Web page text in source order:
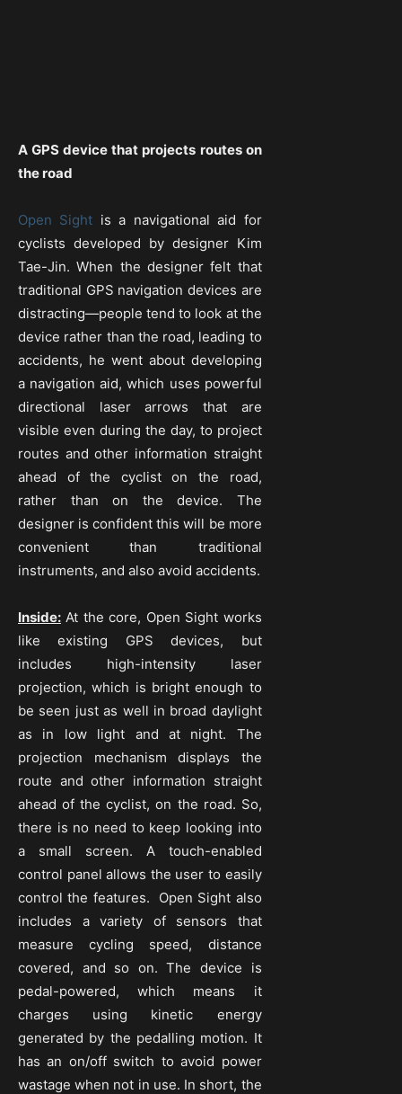
A GPS device that projects routes on
the road
Open Sight is a navigational aid for
cyclists developed by designer Kim
Tae-Jin. When the designer felt that
traditional GPS navigation devices are
distracting—people tend to look at the
device rather than the road, leading to
accidents, he went about developing
a navigation aid, which uses powerful
directional laser arrows that are
visible even during the day, to project
routes and other information straight
ahead of the cyclist on the road,
rather than on the device. The
designer is confident this will be more
convenient than traditional
instruments, and also avoid accidents.
Inside: At the core, Open Sight works
like existing GPS devices, but
includes high-intensity laser
projection, which is bright enough to
be seen just as well in broad daylight
as in low light and at night. The
projection mechanism displays the
route and other information straight
ahead of the cyclist, on the road. So,
there is no need to keep looking into
a small screen. A touch-enabled
control panel allows the user to easily
control the features. Open Sight also
includes a variety of sensors that
measure cycling speed, distance
covered, and so on. The device is
pedal-powered, which means it
charges using kinetic energy
generated by the pedalling motion. It
has an on/off switch to avoid power
wastage when not in use. In short, the